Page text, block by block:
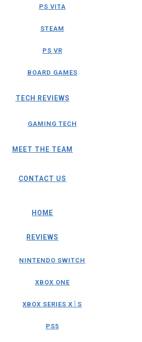
PS VITA
STEAM
PS VR
BOARD GAMES
TECH REVIEWS
GAMING TECH
MEET THE TEAM
CONTACT US
HOME
REVIEWS
NINTENDO SWITCH
XBOX ONE
XBOX SERIES X│S
PS5